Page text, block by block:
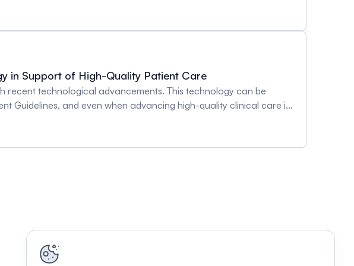
in Focus: The Role of Sex Hormones in Women’s Vascular
in Support of High-Quality Patient Care
recent technological advancements. This technology can be
Guidelines, and even when advancing high-quality clinical care in
play a critical role in facilitating skeletal muscle oxygen
measures arising from advanced wearable technology
to underlying pathology. Emphasis will be placed on how
the Heart: Measuring Cardiac Output and Other Central
and Managing Post-Thrombotic Syndrome in Paediatrics -